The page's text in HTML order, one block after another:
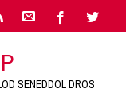
SENEDDOL DROS